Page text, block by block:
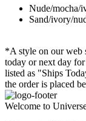
Nude/mocha/
Sand/ivory/
*A style on our web
today or next day
listed as "Ships
the order is placed
Welcome to